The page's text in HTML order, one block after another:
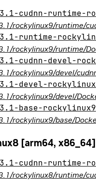
cudnn-runtime-
rockylinux9/runtime/
runtime-
rockylinux9/runtime/
cudnn-devel-
rockylinux9/devel/
devel-
rockylinux9/devel/
base-rockylinux9
rockylinux9/base/
[arm64, x86_64]
cudnn-runtime-
rockylinux8/runtime/